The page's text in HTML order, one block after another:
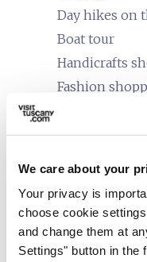
We care about your
Your privacy is
choose cookie
and change them at
Settings" button in the
Day hikes on
Boat tour
Handicrafts
Fashion
Bike/
Guided tours
family_restroom Services for